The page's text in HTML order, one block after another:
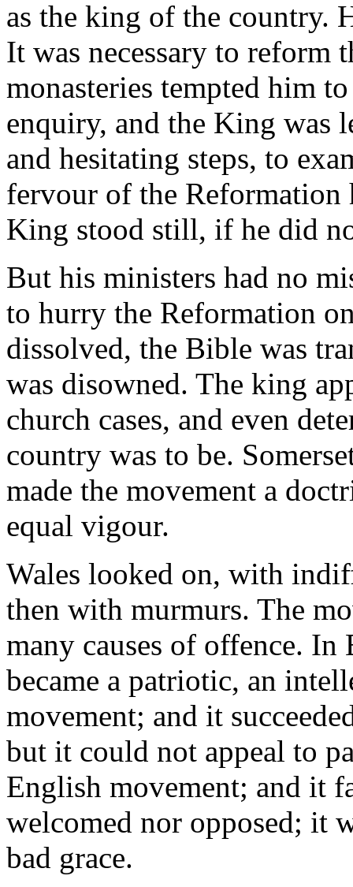
as the king of the country.
It was necessary to reform
monasteries tempted him
enquiry, and the King
and hesitating steps, to
fervour of the Reformation
King stood still, if he did
But his ministers had no
to hurry the Reformation
dissolved, the Bible was
was disowned. The king
church cases, and even
country was to be.
made the movement a
equal vigour.
Wales looked on, with
then with murmurs. The
many causes of offence.
became a patriotic, an
movement; and it
but it could not appeal to
English movement; and it
welcomed nor opposed; it
bad grace.